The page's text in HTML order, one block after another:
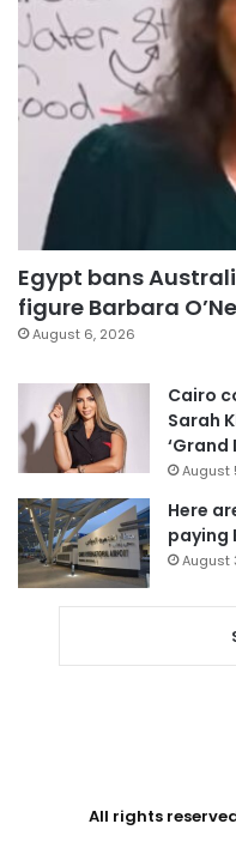
Egypt bans
figure Barbara
August 6, 2026
Cairo
Sarah
‘Grand
August
Here
paying
August
All rights